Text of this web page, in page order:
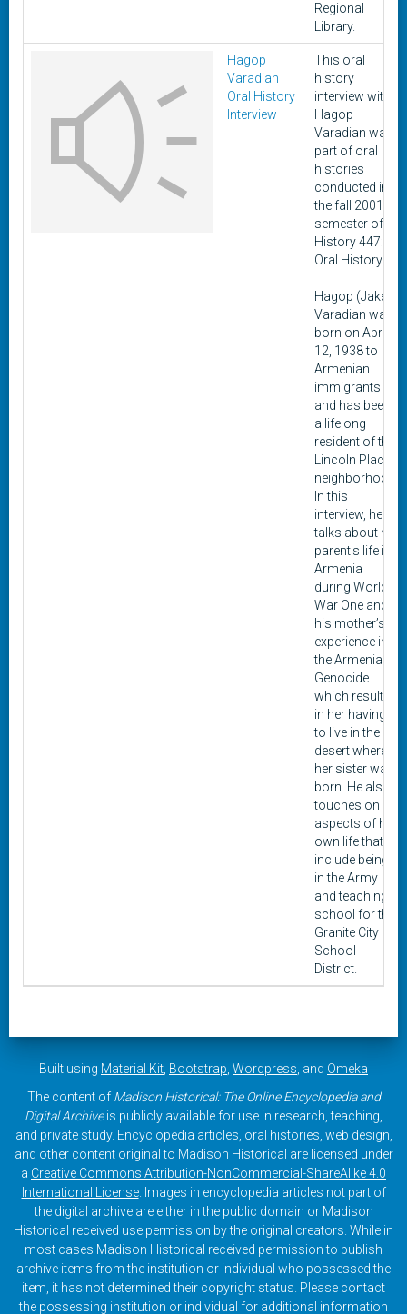
Regional
Library.
Hagop
Varadian
Oral History
Interview
This oral
history
interview with
Hagop
Varadian was
part of oral
histories
conducted in
the fall 2001
semester of
History 447:
Oral History.
Hagop (Jake)
Varadian was
born on April
12, 1938 to
Armenian
immigrants
and has been
a lifelong
resident of the
Lincoln Place
neighborhood.
In this
interview, he
talks about his
parent's life in
Armenia
during World
War One and
his mother’s
experience in
the Armenian
Genocide
which resulted
in her having
to live in the
desert where
her sister was
born. He also
touches on
aspects of his
own life that
include being
in the Army
and teaching
school for the
Granite City
School
District.
Built using Material Kit Bootstrap Wordpress , and Omeka
The content of Madison Historical: The Online Encyclopedia and
Digital Archiveis publicly available for use in research, teaching,
and private study. Encyclopedia articles, oral histories, web design,
and other content original to Madison Historical are licensed under
a Creative Commons Attribution-NonCommercial-ShareAlike 4.0
International License. Images in encyclopedia articles not part of
the digital archive are either in the public domain or Madison
Historical received use permission by the original creators. While in
most cases Madison Historical received permission to publish
archive items from the institution or individual who possessed the
item, it has not determined their copyright status. Please contact
the possessing institution or individual for additional information